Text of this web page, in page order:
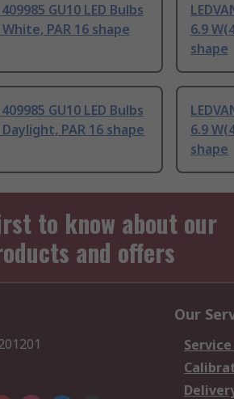
409985 GU10 LED Bulbs
PAR 16 shape
6.9
shape
409985 GU10 LED Bulbs
Daylight, PAR 16 shape
6.9
shape
to know about our
and offers
Our